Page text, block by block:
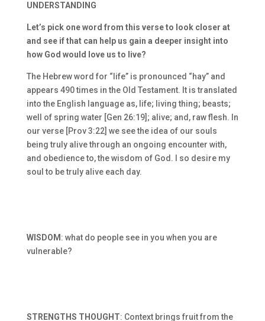
UNDERSTANDING
Let’s pick one word from this verse to look closer at
and see if that can help us gain a deeper insight into
how God would love us to live?
The Hebrew word for “life” is pronounced “hay” and
appears 490 times in the Old Testament. It is translated
into the English language as, life; living thing; beasts;
well of spring water [Gen 26:19]; alive; and, raw flesh. In
our verse [Prov 3:22] we see the idea of our souls
being truly alive through an ongoing encounter with,
and obedience to, the wisdom of God. I so desire my
soul to be truly alive each day.
WISDOM : what do people see in you when you are
vulnerable?
STRENGTHS THOUGHT: Context brings fruit from the